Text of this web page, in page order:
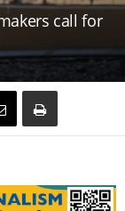
call for